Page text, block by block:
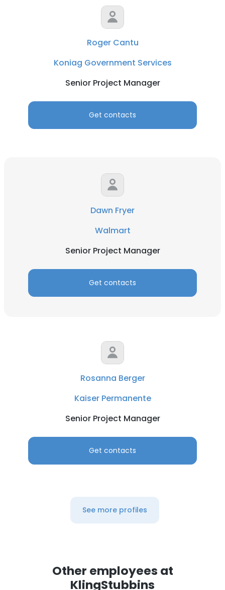
Roger Cantu
Koniag Government Services
Senior Project Manager
Get contacts
Dawn Fryer
Walmart
Senior Project Manager
Get contacts
Rosanna Berger
Kaiser Permanente
Senior Project Manager
Get contacts
See more profiles
Other employees at
KlingStubbins